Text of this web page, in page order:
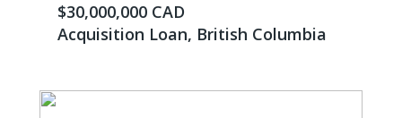
$30,000,000 CAD
Acquisition Loan, British Columbia